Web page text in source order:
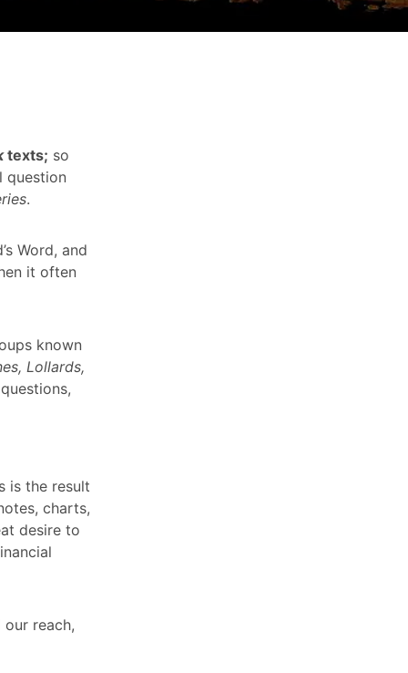
texts; so
question
.
Word, and
it often
known
Lollards,
is the result
charts,
desire to
reach,